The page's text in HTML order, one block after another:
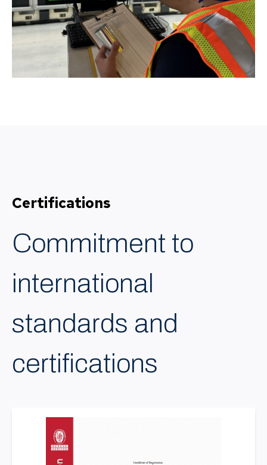
Certifications
Commitment to
international
standards and
certifications